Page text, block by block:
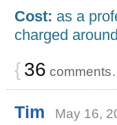
Cost: as a
charged
{36
Tim May 16,